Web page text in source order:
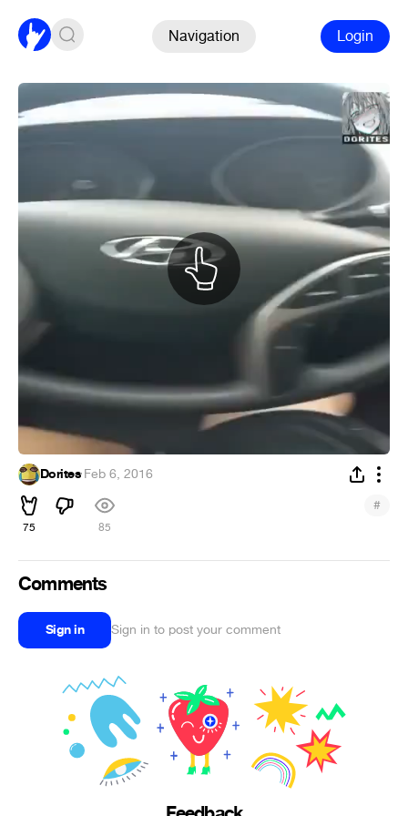
Navigation Login
Dorites·Feb 6, 2016
75 85
#
Comments
Sign in Sign in to post your comment